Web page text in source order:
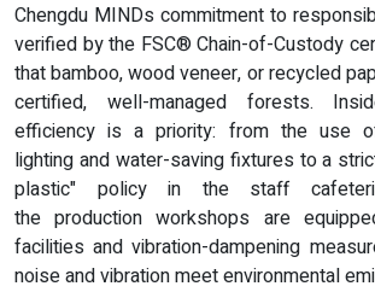
Chengdu MINDs commitment to
verified by the FSC® Chain-of-Custody
that bamboo, wood veneer, or recycled
certified, well-managed forests.
efficiency is a priority: from the use
lighting and water-saving fixtures to a
plastic" policy in the staff
the production workshops are
facilities and vibration-dampening
noise and vibration meet environmental